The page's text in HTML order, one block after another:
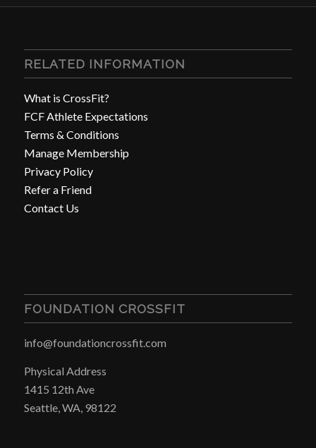
RELATED INFORMATION
What is CrossFit?
FCF Athlete Expectations
Terms & Conditions
Manage Membership
Privacy Policy
Refer a Friend
Contact Us
FOUNDATION CROSSFIT
info@foundationcrossfit.com
Physical Address
1415 12th Ave
Seattle, WA, 98122